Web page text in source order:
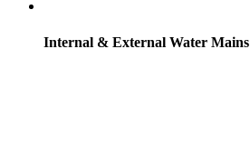
Internal & External Water Mains